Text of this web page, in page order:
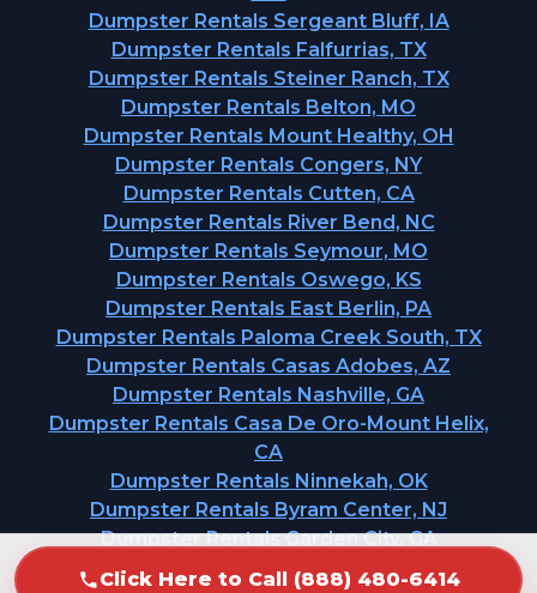
Click Here to Call (888) 480-6414
Dumpster Rentals Sergeant Bluff, IA
Dumpster Rentals Falfurrias, TX
Dumpster Rentals Steiner Ranch, TX
Dumpster Rentals Belton, MO
Dumpster Rentals Mount Healthy, OH
Dumpster Rentals Congers, NY
Dumpster Rentals Cutten, CA
Dumpster Rentals River Bend, NC
Dumpster Rentals Seymour, MO
Dumpster Rentals Oswego, KS
Dumpster Rentals East Berlin, PA
Dumpster Rentals Paloma Creek South, TX
Dumpster Rentals Casas Adobes, AZ
Dumpster Rentals Nashville, GA
Dumpster Rentals Casa De Oro-Mount Helix,
CA
Dumpster Rentals Ninnekah, OK
Dumpster Rentals Byram Center, NJ
Dumpster Rentals Garden City, GA